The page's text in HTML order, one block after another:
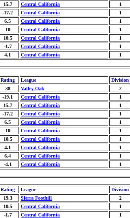
15.7 Central California 1
-17.2 Central California 1
6.5 Central California 1
10 Central California 1
10.5 Central California 1
-1.7 Central California 1
4.1 Central California 1
Rating League Division
38 Valley Oak 2
-19.1 Central California 1
15.7 Central California 1
-17.2 Central California 1
6.5 Central California 1
10 Central California 1
10.5 Central California 1
4.1 Central California 1
6.4 Central California 1
-4.1 Central California 1
Rating League Division
19.3 Sierra Foothill 2
10.5 Central California 1
-1.7 Central California 1